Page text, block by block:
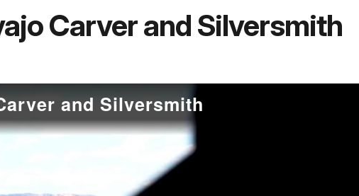
Carver and Silversmith
and Silversmith